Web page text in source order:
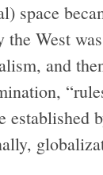
space
West
and